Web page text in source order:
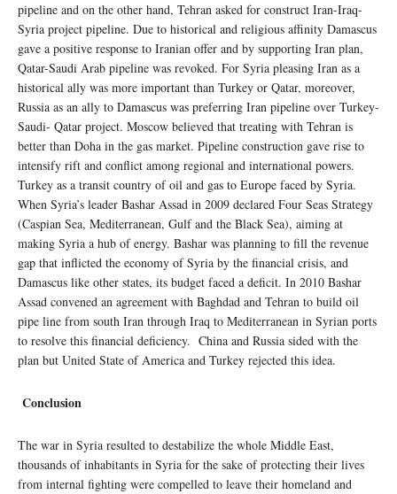
pipeline and on the other hand, Tehran asked for construct Iran-Iraq-
Syria project pipeline. Due to historical and religious affinity Damascus
gave a positive response to Iranian offer and by supporting Iran plan,
Qatar-Saudi Arab pipeline was revoked. For Syria pleasing Iran as a
historical ally was more important than Turkey or Qatar, moreover,
Russia as an ally to Damascus was preferring Iran pipeline over Turkey-
Saudi- Qatar project. Moscow believed that treating with Tehran is
better than Doha in the gas market. Pipeline construction gave rise to
intensify rift and conflict among regional and international powers.
Turkey as a transit country of oil and gas to Europe faced by Syria.
When Syria’s leader Bashar Assad in 2009 declared Four Seas Strategy
(Caspian Sea, Mediterranean, Gulf and the Black Sea), aiming at
making Syria a hub of energy. Bashar was planning to fill the revenue
gap that inflicted the economy of Syria by the financial crisis, and
Damascus like other states, its budget faced a deficit. In 2010 Bashar
Assad convened an agreement with Baghdad and Tehran to build oil
pipe line from south Iran through Iraq to Mediterranean in Syrian ports
to resolve this financial deficiency. China and Russia sided with the
plan but United State of America and Turkey rejected this idea.
Conclusion
The war in Syria resulted to destabilize the whole Middle East,
thousands of inhabitants in Syria for the sake of protecting their lives
from internal fighting were compelled to leave their homeland and